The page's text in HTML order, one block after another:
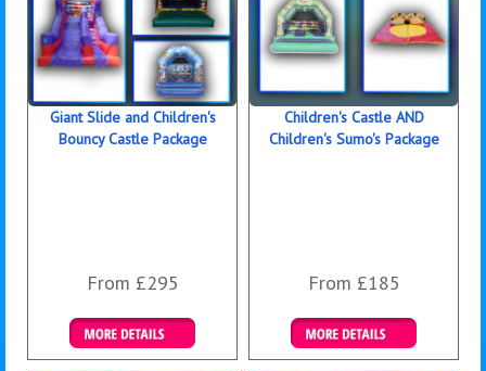
Giant Slide and Children's
Bouncy Castle Package
From £295
Details & Bookings
Children's Castle AND
Children's Sumo's Package
From £185
Details & Bookings